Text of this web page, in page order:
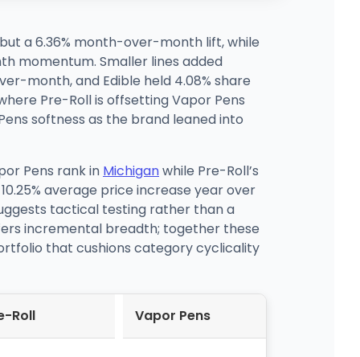
a 6.36% month-over-month lift, while
momentum. Smaller lines added
month, and Edible held 4.08% share
Pre-Roll is offsetting Vapor Pens
softness as the brand leaned into
Pens rank in Michiganwhile Pre-Roll’s
average price increase year over
tactical testing rather than a
incremental breadth; together these
that cushions category cyclicality
Roll Vapor Pens